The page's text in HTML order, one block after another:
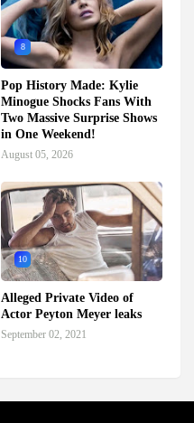
8
Pop History Made: Kylie
Minogue Shocks Fans With
Two Massive Surprise Shows
in One Weekend!
August 05, 2026
10
Alleged Private Video of
Actor Peyton Meyer leaks
September 02, 2021